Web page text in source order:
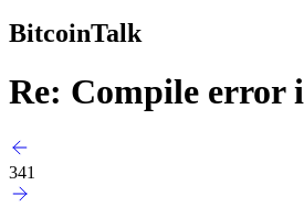
BitcoinTalk
Re: Compile error
341